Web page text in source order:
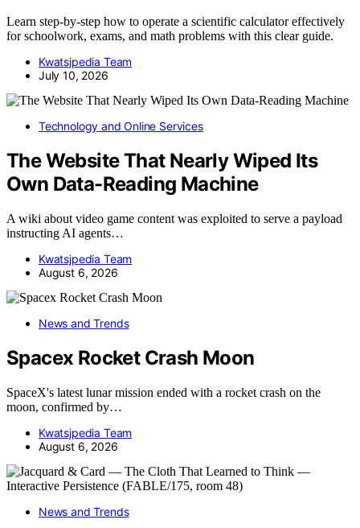
Learn step-by-step how to operate a scientific calculator effectively
for schoolwork, exams, and math problems with this clear guide.
Kwatsjpedia Team
July 10, 2026
Technology and Online Services
The Website That Nearly Wiped Its
Own Data-Reading Machine
A wiki about video game content was exploited to serve a payload
instructing AI agents…
Kwatsjpedia Team
August 6, 2026
News and Trends
Spacex Rocket Crash Moon
SpaceX's latest lunar mission ended with a rocket crash on the
moon, confirmed by…
Kwatsjpedia Team
August 6, 2026
News and Trends